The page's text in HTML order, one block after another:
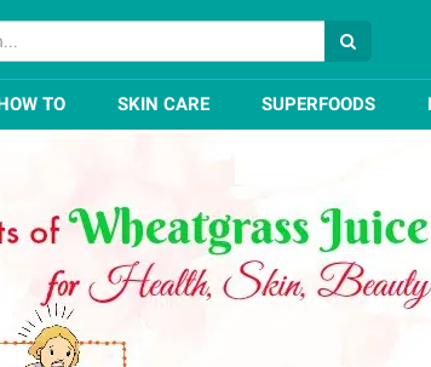
TO SKIN CARE SUPERFOODS
Juice for Health, Skin, Beauty